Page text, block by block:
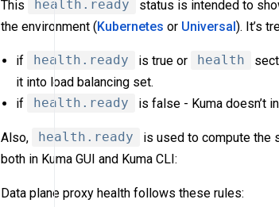
This health.ready
status is intended to
the environment (Kubernetes or Universal). It’s
if health.ready is true or health
it into load balancing set.
if
health.ready is false - Kuma doesn’t
Also, health.ready
is used to compute the
both in Kuma GUI and Kuma CLI:
Data plane proxy health follows these rules: